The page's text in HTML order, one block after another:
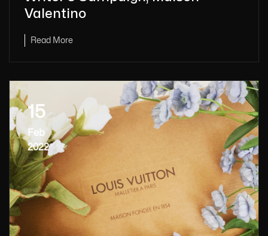
Valentino
Read More
15
Feb
2022